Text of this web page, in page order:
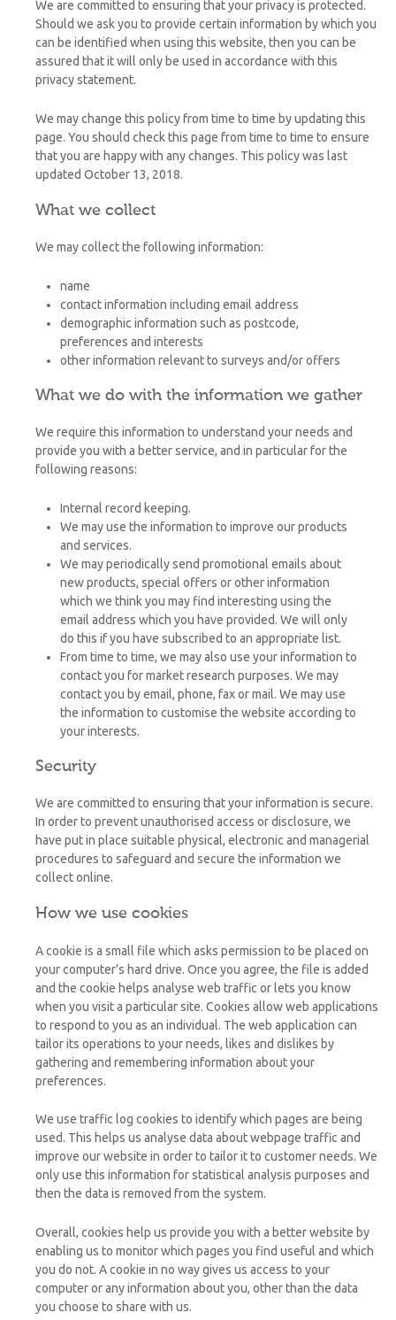
We are committed to ensuring that your privacy is protected.
Should we ask you to provide certain information by which you
can be identified when using this website, then you can be
assured that it will only be used in accordance with this
privacy statement.
We may change this policy from time to time by updating this
page. You should check this page from time to time to ensure
that you are happy with any changes. This policy was last
updated October 13, 2018.
What we collect
We may collect the following information:
name
contact information including email address
demographic information such as postcode,
preferences and interests
other information relevant to surveys and/or offers
What we do with the information we gather
We require this information to understand your needs and
provide you with a better service, and in particular for the
following reasons:
Internal record keeping.
We may use the information to improve our products
and services.
We may periodically send promotional emails about
new products, special offers or other information
which we think you may find interesting using the
email address which you have provided. We will only
do this if you have subscribed to an appropriate list.
From time to time, we may also use your information to
contact you for market research purposes. We may
contact you by email, phone, fax or mail. We may use
the information to customise the website according to
your interests.
Security
We are committed to ensuring that your information is secure.
In order to prevent unauthorised access or disclosure, we
have put in place suitable physical, electronic and managerial
procedures to safeguard and secure the information we
collect online.
How we use cookies
A cookie is a small file which asks permission to be placed on
your computer’s hard drive. Once you agree, the file is added
and the cookie helps analyse web traffic or lets you know
when you visit a particular site. Cookies allow web applications
to respond to you as an individual. The web application can
tailor its operations to your needs, likes and dislikes by
gathering and remembering information about your
preferences.
We use traffic log cookies to identify which pages are being
used. This helps us analyse data about webpage traffic and
improve our website in order to tailor it to customer needs. We
only use this information for statistical analysis purposes and
then the data is removed from the system.
Overall, cookies help us provide you with a better website by
enabling us to monitor which pages you find useful and which
you do not. A cookie in no way gives us access to your
computer or any information about you, other than the data
you choose to share with us.